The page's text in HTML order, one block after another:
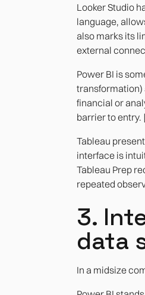
Looker Studio
language,
also marks its
external
Power BI is
transformation)
financial or
barrier to entry.
Tableau
interface is
Tableau Prep
repeated
3.
data
In a midsize